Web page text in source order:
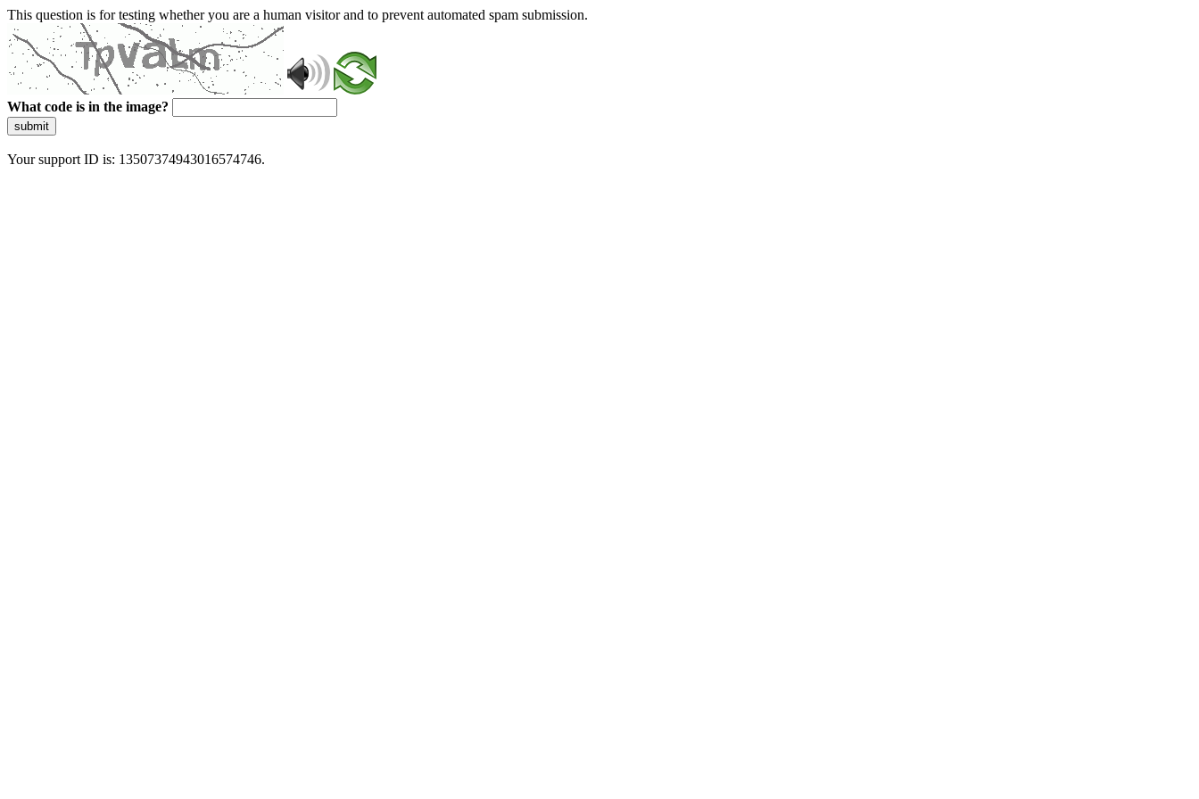
This question is for testing whether you are a human visitor and to prevent automated spam submission.
What code is in the image?
submit
Your support ID is: 13507374943016574746.